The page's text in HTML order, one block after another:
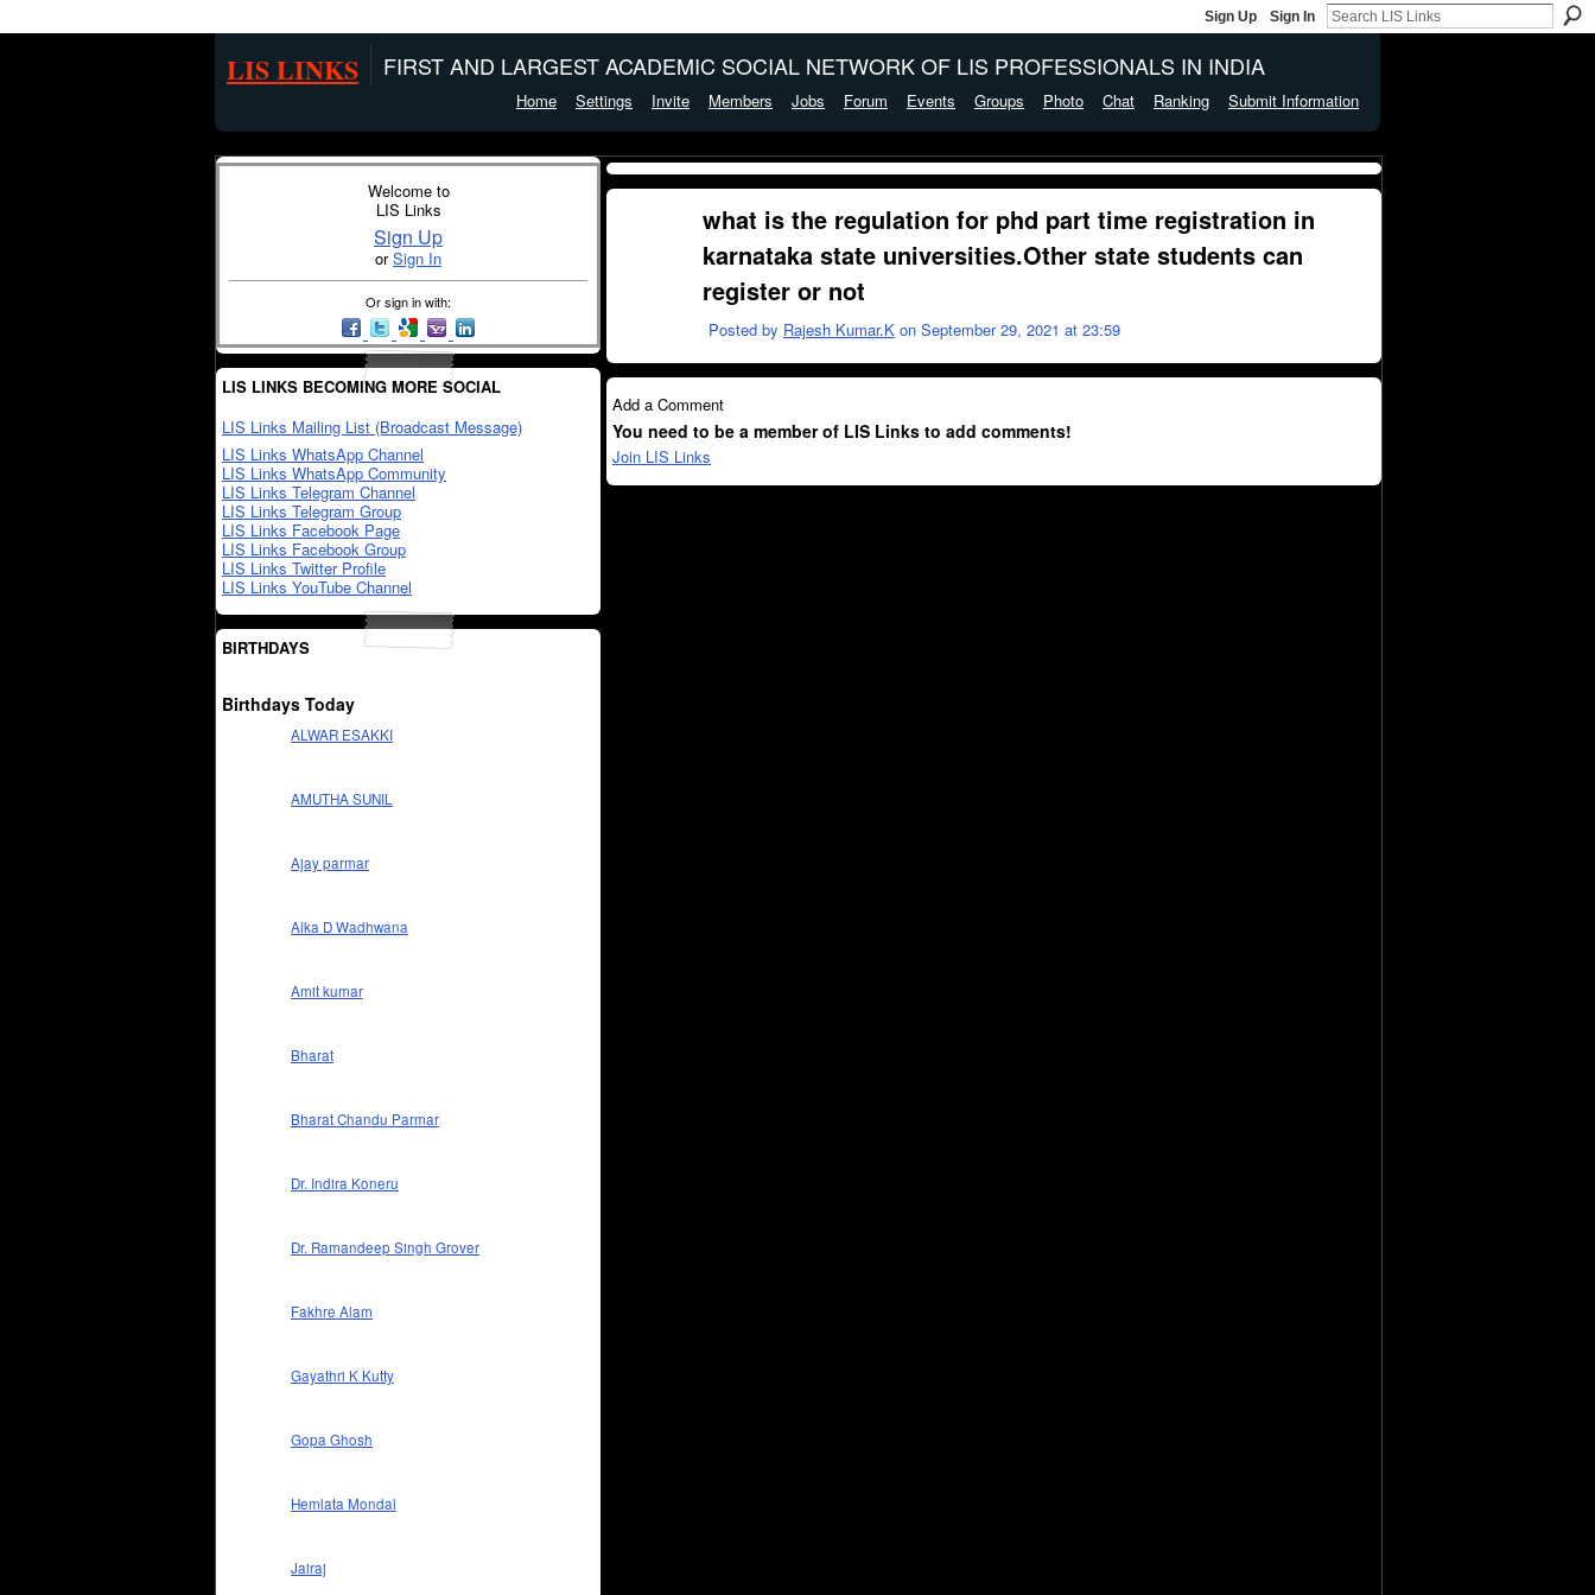
Sign Up Sign In
LIS LINKS FIRST AND LARGEST ACADEMIC SOCIAL NETWORK OF LIS PROFESSIONALS IN INDIA
Home Settings Invite Members Jobs Forum Events Groups Photo Chat Ranking Submit Information
Welcome to
LIS Links
Sign Up
orSign In
Or sign in with:
LIS LINKS BECOMING MORE SOCIAL
LIS Links Mailing List (Broadcast Message)
LIS Links WhatsApp Channel
LIS Links WhatsApp Community
LIS Links Telegram Channel
LIS Links Telegram Group
LIS Links Facebook Page
LIS Links Facebook Group
LIS Links Twitter Profile
LIS Links YouTube Channel
BIRTHDAYS
Birthdays Today
ALWAR ESAKKI
AMUTHA SUNIL
Ajay parmar
Alka D Wadhwana
Amit kumar
Bharat
Bharat Chandu Parmar
Dr. Indira Koneru
Dr. Ramandeep Singh Grover
Fakhre Alam
Gayathri K Kutty
Gopa Ghosh
Hemlata Mondal
Jairaj
what is the regulation for phd part time registration in
karnataka state universities.Other state students can
register or not
Posted by Rajesh Kumar.K on September 29, 2021 at 23:59
Add a Comment
You need to be a member of LIS Links to add comments!
Join LIS Links